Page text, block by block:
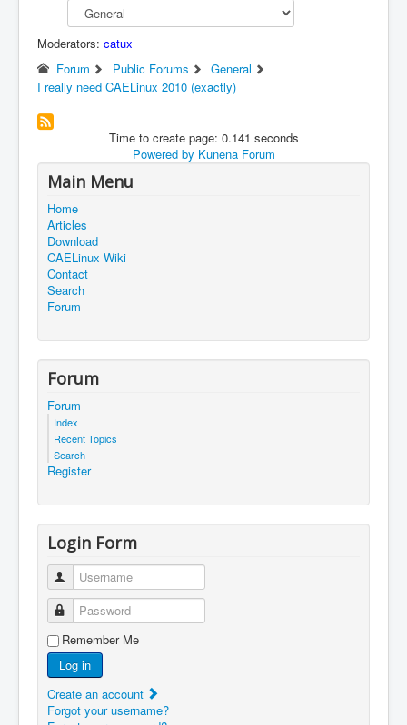
Moderators: catux
Forum
Public Forums
General
I really need CAELinux 2010 (exactly)
Time to create page: 0.141 seconds
Powered by Kunena Forum
Main Menu
Home
Articles
Download
CAELinux Wiki
Contact
Search
Forum
Forum
Forum
Index
Recent Topics
Search
Register
Login Form
Username
Password
Remember Me
Log in
Create an account
Forgot your username?